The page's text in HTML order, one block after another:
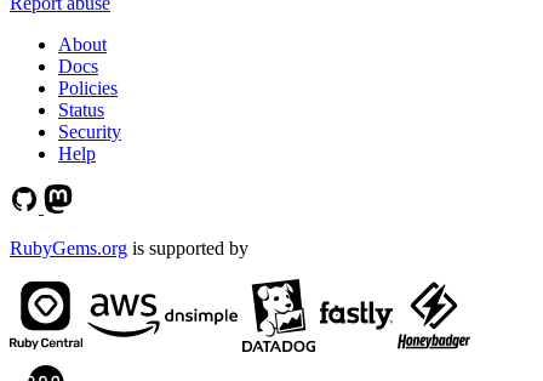
About
Docs
Policies
Status
Security
Help
RubyGems.org is supported by